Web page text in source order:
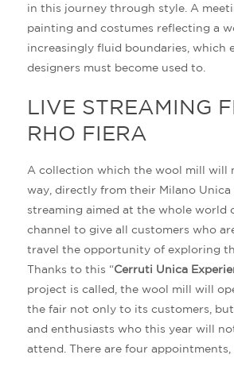
in this journey through style. A
painting and costumes reflecting a
increasingly fluid boundaries, which
designers must become used to.
LIVE STREAMING
RHO FIERA
A collection which the wool mill will
way, directly from their Milano Unica
streaming aimed at the whole world
channel to give all customers who
travel the opportunity of exploring
Thanks to this “Cerruti Unica
project is called, the wool mill will
the fair not only to its customers,
and enthusiasts who this year will
attend. There are four appointments,